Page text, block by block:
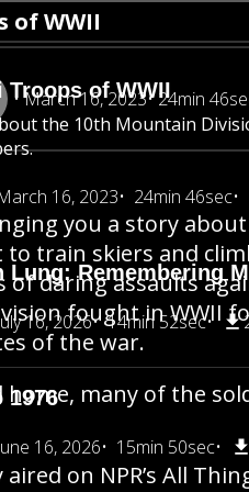
Troops of WWII
the 10th Mountain
16, 2023
24min 46sec
Lung: Remembering
16, 2026 14min 52sec
1976
16, 2026 15min 50sec
of WWII
March 16, 2023 24min
you a story
train skiers and
of daring assaults
fought in WWII
of the war.
many of the
on NPR’s All